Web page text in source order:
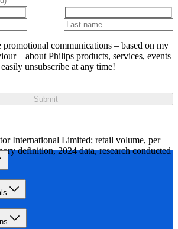
communications – based on my
– about Philips products, services, events
unsubscribe at any time!
Submit
International Limited; retail volume, per
definition, 2024 data, research conducted